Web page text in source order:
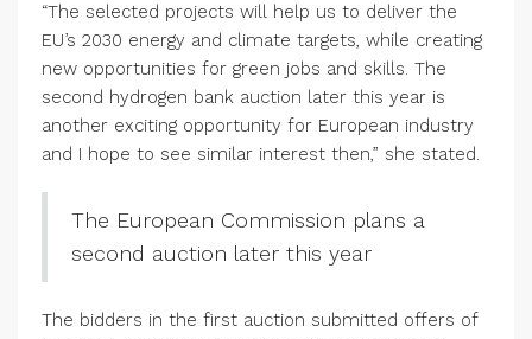
“The selected projects will help us to deliver the
EU’s 2030 energy and climate targets, while creating
new opportunities for green jobs and skills. The
second hydrogen bank auction later this year is
another exciting opportunity for European industry
and I hope to see similar interest then,” she stated.
The European Commission plans a
second auction later this year
The bidders in the first auction submitted offers of